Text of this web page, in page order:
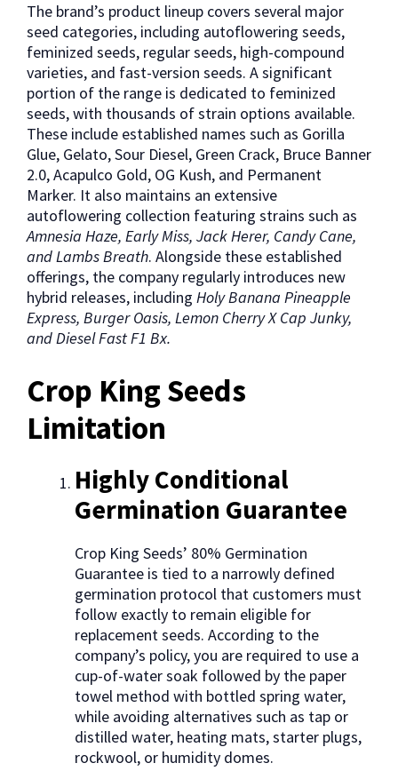
The brand’s product lineup covers several major
seed categories, including autoflowering seeds,
feminized seeds, regular seeds, high-compound
varieties, and fast-version seeds. A significant
portion of the range is dedicated to feminized
seeds, with thousands of strain options available.
These include established names such as Gorilla
Glue, Gelato, Sour Diesel, Green Crack, Bruce Banner
2.0, Acapulco Gold, OG Kush, and Permanent
Marker. It also maintains an extensive
autoflowering collection featuring strains such as
Amnesia Haze, Early Miss, Jack Herer, Candy Cane,
and Lambs Breath. Alongside these established
offerings, the company regularly introduces new
hybrid releases, including Holy Banana Pineapple
Express, Burger Oasis, Lemon Cherry X Cap Junky,
and Diesel Fast F1 Bx.
Crop King Seeds
Limitation
Highly Conditional
Germination Guarantee
Crop King Seeds’ 80% Germination
Guarantee is tied to a narrowly defined
germination protocol that customers must
follow exactly to remain eligible for
replacement seeds. According to the
company’s policy, you are required to use a
cup-of-water soak followed by the paper
towel method with bottled spring water,
while avoiding alternatives such as tap or
distilled water, heating mats, starter plugs,
rockwool, or humidity domes.